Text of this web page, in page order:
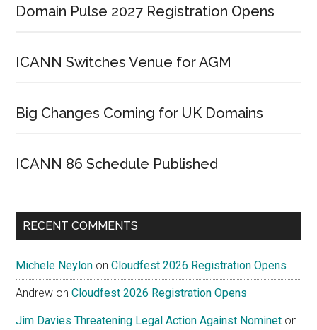
Domain Pulse 2027 Registration Opens
ICANN Switches Venue for AGM
Big Changes Coming for UK Domains
ICANN 86 Schedule Published
RECENT COMMENTS
Michele Neylon onCloudfest 2026 Registration Opens
Andrew onCloudfest 2026 Registration Opens
Jim Davies Threatening Legal Action Against Nominet on